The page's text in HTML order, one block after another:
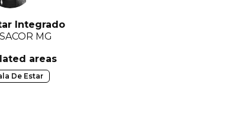
Integrado
MG
areas
De Estar